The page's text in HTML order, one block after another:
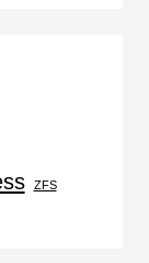
ZFS